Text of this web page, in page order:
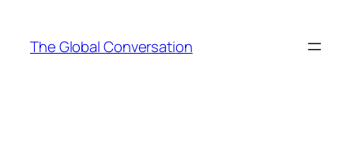
content
The Global Conversation